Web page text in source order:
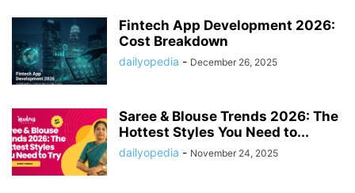
Fintech App Development 2026:
Cost Breakdown
dailyopedia - December 26, 2025
Saree & Blouse Trends 2026: The
Hottest Styles You Need to...
dailyopedia - November 24, 2025